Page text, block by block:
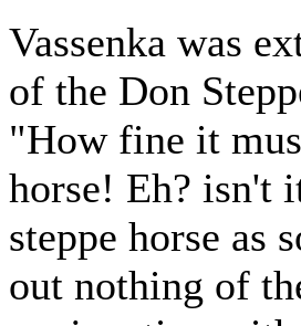
Vassenka was
of the Don
"How fine it
horse! Eh? isn't
steppe horse as
out nothing of